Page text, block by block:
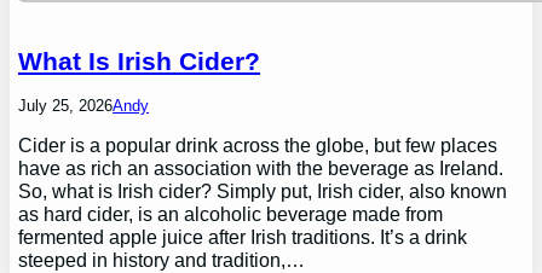
What Is Irish Cider?
July 25, 2026Andy
Cider is a popular drink across the globe, but few places
have as rich an association with the beverage as Ireland.
So, what is Irish cider? Simply put, Irish cider, also known
as hard cider, is an alcoholic beverage made from
fermented apple juice after Irish traditions. It’s a drink
steeped in history and tradition,…